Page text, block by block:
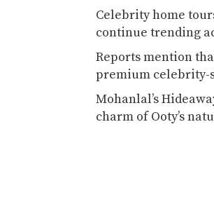
Celebrity home
continue trending
Reports mention
premium celebrity-
Mohanlal’s
charm of Ooty’s